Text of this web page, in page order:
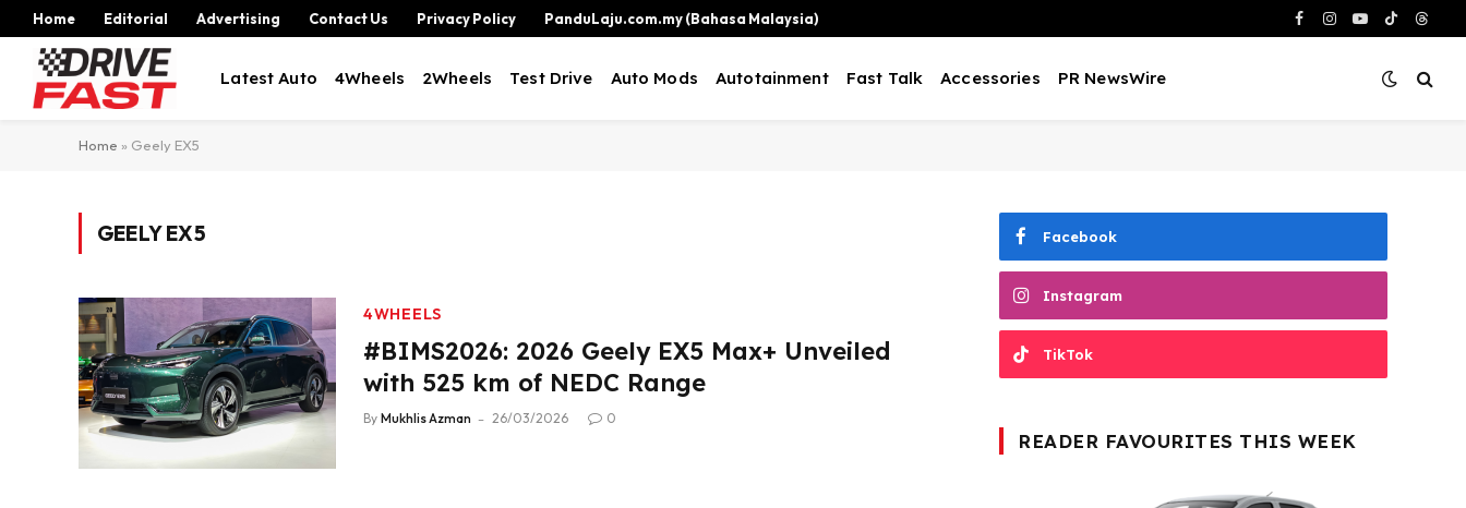
Home Editorial Advertising Contact Us Privacy Policy PanduLaju.com.my (Bahasa Malaysia) Facebook
Instagram
YouTube
TikTok
Latest Auto 4Wheels 2Wheels Test Drive Auto Mods Autotainment Fast Talk Accessories PR NewsWire
Home » Geely EX5
GEELY EX5
4WHEELS
#BIMS2026: 2026 Geely EX5 Max+ Unveiled
with 525 km of NEDC Range
By Mukhlis Azman 26/03/2026 0
Facebook
Instagram
TikTok
READER FAVOURITES THIS WEEK